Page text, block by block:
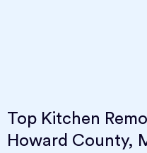
Top Kitchen
Howard County,